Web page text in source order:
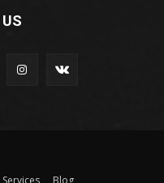
Services Blog